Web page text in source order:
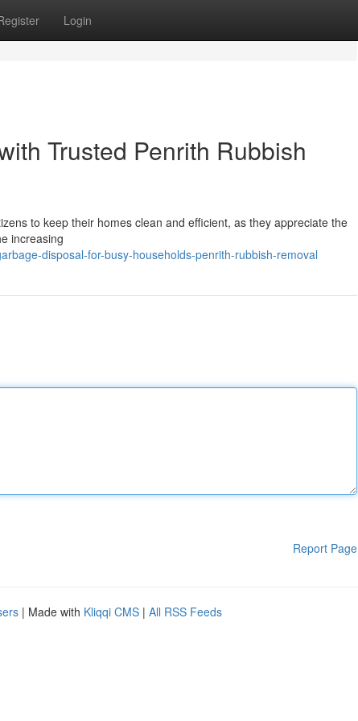
Login
Trusted Penrith Rubbish
to keep their homes clean and efficient, as they appreciate the
increasing
disposal-for-busy-households-penrith-rubbish-removal
Report Page
| Made with Kliqqi CMS | All RSS Feeds